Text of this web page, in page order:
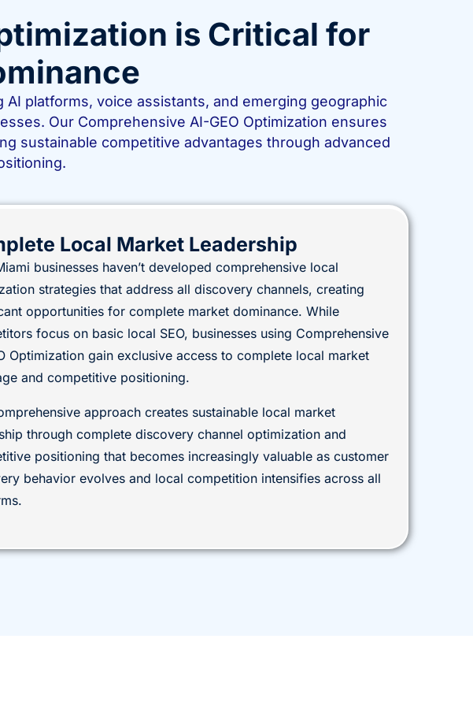
is Critical for
platforms, voice assistants, and emerging geographic
Our Comprehensive AI-GEO Optimization ensures
sustainable competitive advantages through advanced
Local Market Leadership
businesses haven’t developed comprehensive local
strategies that address all discovery channels, creating
opportunities for complete market dominance. While
focus on basic local SEO, businesses using Comprehensive
Optimization gain exclusive access to complete local market
and competitive positioning.
approach creates sustainable local market
through complete discovery channel optimization and
positioning that becomes increasingly valuable as customer
behavior evolves and local competition intensifies across all